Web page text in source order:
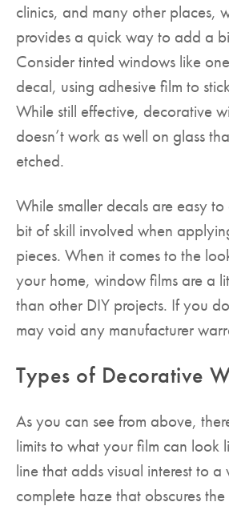
clinics, and many other places,
provides a quick way to add a
Consider tinted windows like
decal, using adhesive film to
While still effective, decorative
doesn’t work as well on glass
etched.
While smaller decals are easy
bit of skill involved when
pieces. When it comes to the
your home, window films are a
than other DIY projects. If you
may void any manufacturer
Types of Decorative
As you can see from above,
limits to what your film can look
line that adds visual interest to
complete haze that obscures